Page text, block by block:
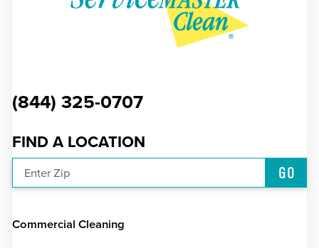
(844) 325-0707
FIND A LOCATION
Enter Zip GO
Commercial Cleaning